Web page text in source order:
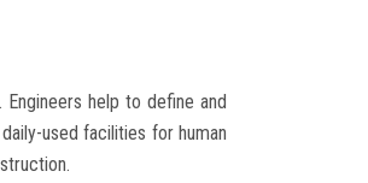
help to define and
used facilities for human